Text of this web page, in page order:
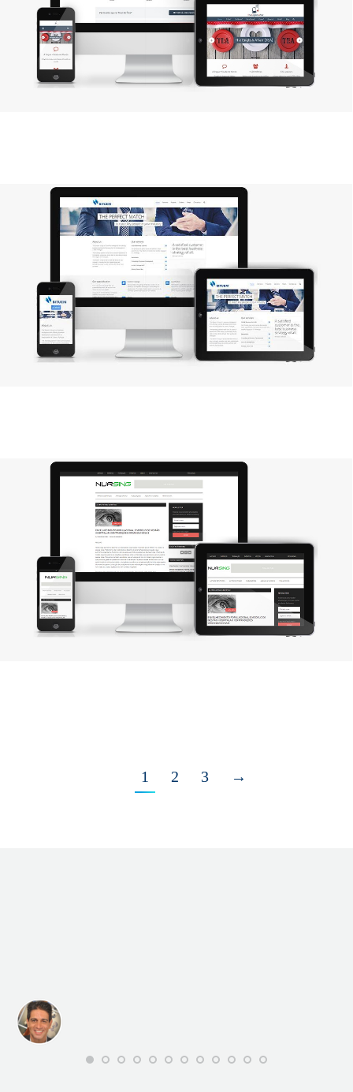
1 2 3 →